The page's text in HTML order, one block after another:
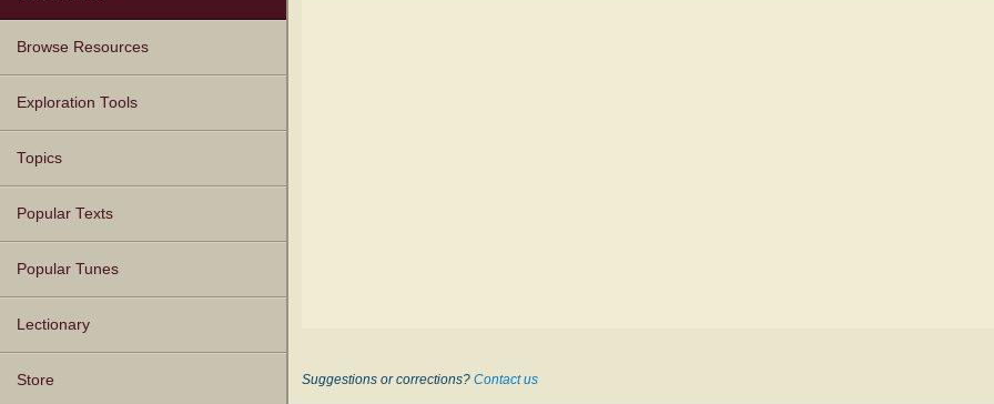
Browse Resources
Texts
Tunes
Instances
People
Hymnals
Exploration Tools
Topics
Popular Texts
Popular Tunes
Lectionary
Store Suggestions or corrections? Contact us